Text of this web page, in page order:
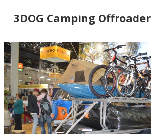
3DOG Camping Offroader